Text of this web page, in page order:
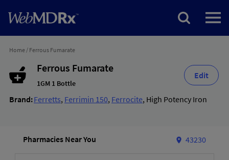
Home/ Ferrous Fumarate
Ferrous Fumarate
1GM 1 Bottle
Edit
Brand:Ferretts, Ferrimin 150, Ferrocite, High Potency Iron
Pharmacies Near You 43230